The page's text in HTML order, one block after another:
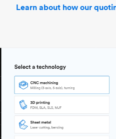
Learn about how our